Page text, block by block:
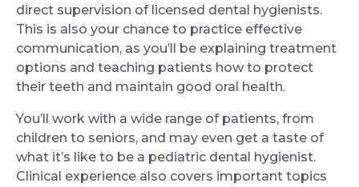
direct supervision of licensed dental hygienists.
This is also your chance to practice effective
communication, as you’ll be explaining treatment
options and teaching patients how to protect
their teeth and maintain good oral health.
You’ll work with a wide range of patients, from
children to seniors, and may even get a taste of
what it’s like to be a pediatric dental hygienist.
Clinical experience also covers important topics